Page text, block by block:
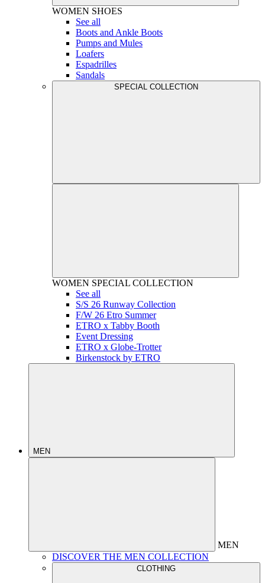
WOMEN SHOES
See all
Boots and Ankle Boots
Pumps and Mules
Loafers
Espadrilles
Sandals
SPECIAL COLLECTION
WOMEN SPECIAL COLLECTION
See all
S/S 26 Runway Collection
F/W 26 Etro Summer
ETRO x Tabby Booth
Event Dressing
ETRO x Globe-Trotter
Birkenstock by ETRO
MEN
MEN
DISCOVER THE MEN COLLECTION
CLOTHING